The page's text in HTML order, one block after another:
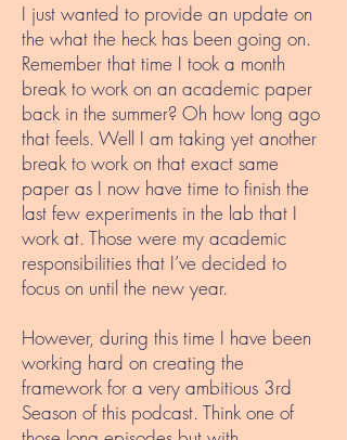
I just wanted to provide an update on
the what the heck has been going on.
Remember that time I took a month
break to work on an academic paper
back in the summer? Oh how long ago
that feels. Well I am taking yet another
break to work on that exact same
paper as I now have time to finish the
last few experiments in the lab that I
work at. Those were my academic
responsibilities that I’ve decided to
focus on until the new year.
However, during this time I have been
working hard on creating the
framework for a very ambitious 3rd
Season of this podcast. Think one of